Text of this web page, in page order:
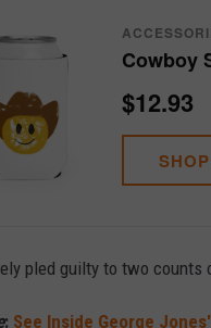
Cowboy
$12.93
pled guilty to two counts
: See Inside George